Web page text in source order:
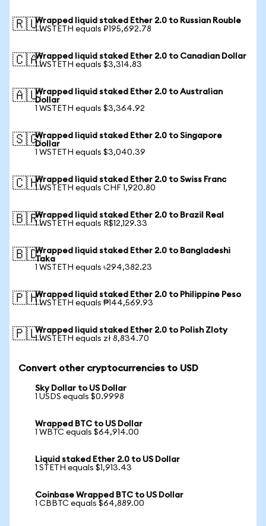
🇷🇺Wrapped liquid staked Ether 2.0 to Russian Rouble
1 WSTETH equals ₽195,692.78
🇨🇦Wrapped liquid staked Ether 2.0 to Canadian Dollar
1 WSTETH equals $3,314.83
🇦🇺Wrapped liquid staked Ether 2.0 to Australian
Dollar
1 WSTETH equals $3,364.92
🇸🇬Wrapped liquid staked Ether 2.0 to Singapore
Dollar
1 WSTETH equals $3,040.39
🇨🇭Wrapped liquid staked Ether 2.0 to Swiss Franc
1 WSTETH equals CHF 1,920.80
🇧🇷Wrapped liquid staked Ether 2.0 to Brazil Real
1 WSTETH equals R$12,129.33
🇧🇩Wrapped liquid staked Ether 2.0 to Bangladeshi
Taka
1 WSTETH equals ৳294,382.23
🇵🇭Wrapped liquid staked Ether 2.0 to Philippine Peso
1 WSTETH equals ₱144,569.93
🇵🇱Wrapped liquid staked Ether 2.0 to Polish Zloty
1 WSTETH equals zł 8,834.70
Convert other cryptocurrencies to USD
Sky Dollar to US Dollar
1 USDS equals $0.9998
Wrapped BTC to US Dollar
1 WBTC equals $64,914.00
Liquid staked Ether 2.0 to US Dollar
1 STETH equals $1,913.43
Coinbase Wrapped BTC to US Dollar
1 CBBTC equals $64,889.00